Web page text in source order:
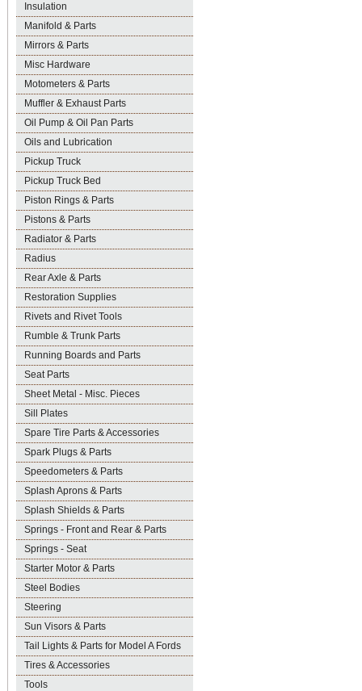
Insulation
Manifold & Parts
Mirrors & Parts
Misc Hardware
Motometers & Parts
Muffler & Exhaust Parts
Oil Pump & Oil Pan Parts
Oils and Lubrication
Pickup Truck
Pickup Truck Bed
Piston Rings & Parts
Pistons & Parts
Radiator & Parts
Radius
Rear Axle & Parts
Restoration Supplies
Rivets and Rivet Tools
Rumble & Trunk Parts
Running Boards and Parts
Seat Parts
Sheet Metal - Misc. Pieces
Sill Plates
Spare Tire Parts & Accessories
Spark Plugs & Parts
Speedometers & Parts
Splash Aprons & Parts
Splash Shields & Parts
Springs - Front and Rear & Parts
Springs - Seat
Starter Motor & Parts
Steel Bodies
Steering
Sun Visors & Parts
Tail Lights & Parts for Model A Fords
Tires & Accessories
Tools